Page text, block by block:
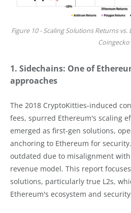
Figure 10 - Scaling Solutions Returns
Coingecko
1. Sidechains: One of
approaches
The 2018 CryptoKitties-induced
fees, spurred Ethereum's scaling
emerged as first-gen solutions,
anchoring to Ethereum for
outdated due to misalignment
revenue model. This report
solutions, particularly true L2s,
Ethereum's ecosystem and